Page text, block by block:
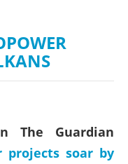
The Guardian
projects soar by